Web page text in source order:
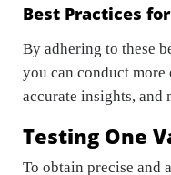
Best Practices
By adhering to these
you can conduct
accurate insights, and
Testing One
To obtain precise and